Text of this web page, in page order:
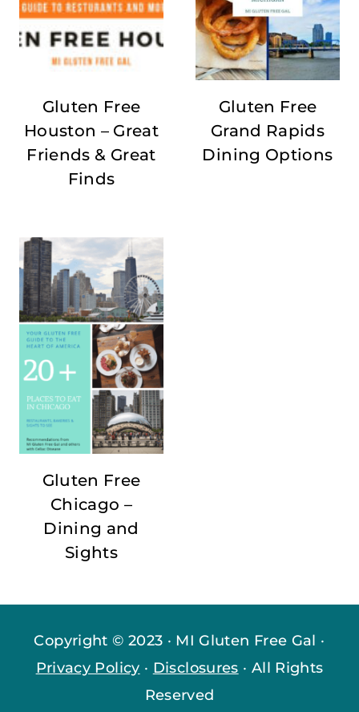
Gluten Free
Houston – Great
Friends & Great
Finds
Gluten Free
Grand Rapids
Dining Options
Gluten Free
Chicago –
Dining and
Sights
Copyright © 2023 · MI Gluten Free Gal ·
Privacy Policy · Disclosures · All Rights
Reserved